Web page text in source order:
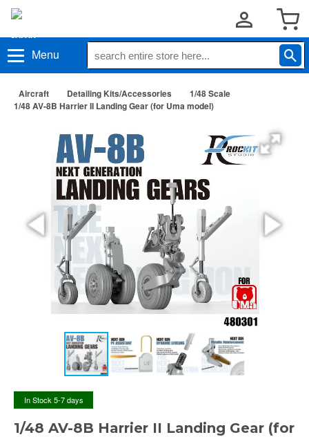
Menu
Aircraft Detailing Kits/Accessories
1/48 Scale
1/48 AV-8B Harrier II Landing Gear (for Uma model)
In Stock 5-7 days
1/48 AV-8B Harrier II Landing Gear (for